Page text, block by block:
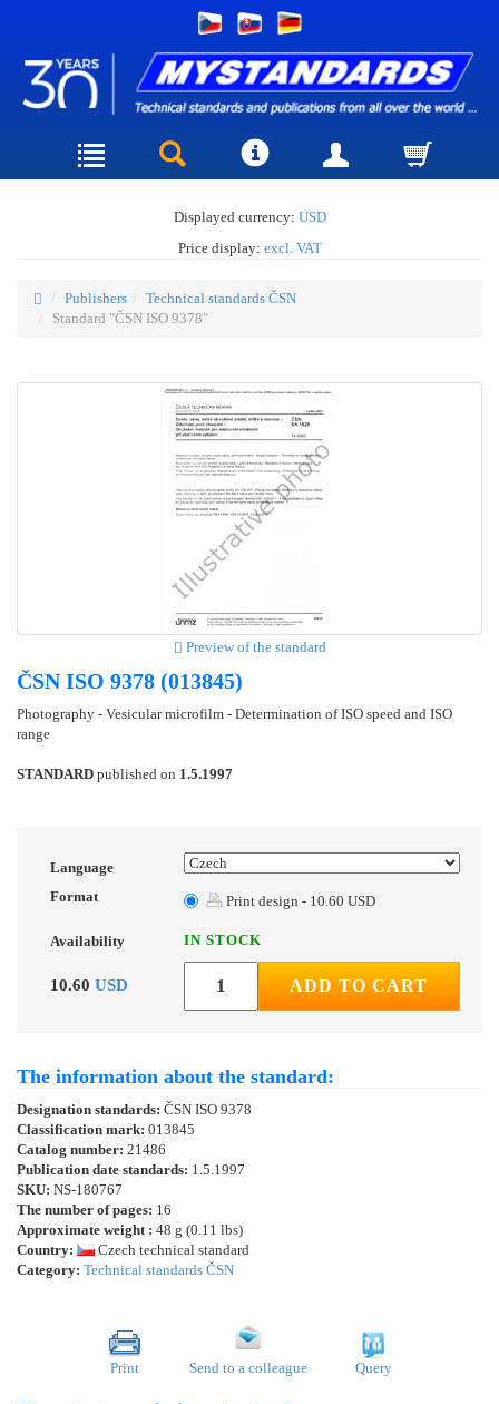
Displayed currency: USD
Price display: excl. VAT
Publishers
Technical standards ČSN
Standard "ČSN ISO 9378"
Preview of the standard
ČSN ISO 9378 (013845)
Photography - Vesicular microfilm - Determination of ISO speed and ISO
range
STANDARD published on 1.5.1997
Language
Format
Print design - 10.60 USD
Availability IN STOCK
10.60 USD ADD TO CART
The information about the standard:
Designation standards: ČSN ISO 9378
Classification mark: 013845
Catalog number: 21486
Publication date standards: 1.5.1997
SKU: NS-180767
The number of pages: 16
Approximate weight : 48 g (0.11 lbs)
Country:
Czech technical standard
Category: Technical standards ČSN
Print Send to a colleague Query